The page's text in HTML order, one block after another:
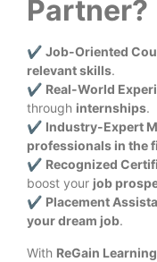
Partner?
✔ Job-Oriented
relevant skills.
✔ Real-World
through internships.
✔ Industry-Expert
professionals in the
✔ Recognized
boost your job
✔ Placement
your dream job.
With ReGain Learning